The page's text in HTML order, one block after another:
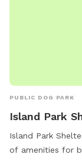
PUBLIC DOG PARK
Island Park
Island Park
of amenities for